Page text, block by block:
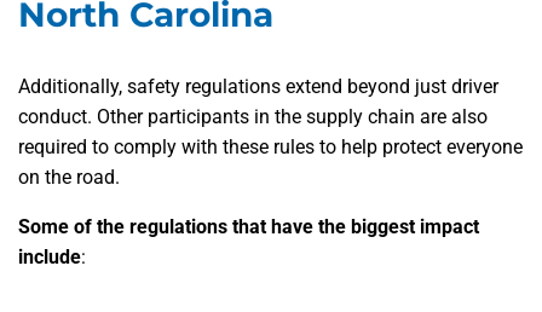
North Carolina
Additionally, safety regulations extend beyond just driver
conduct. Other participants in the supply chain are also
required to comply with these rules to help protect everyone
on the road.
Some of the regulations that have the biggest impact
include: